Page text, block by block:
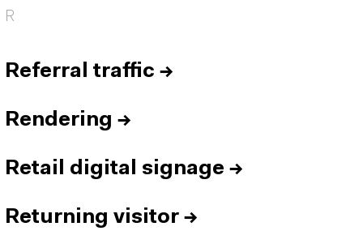
R
Referral traffic →
Rendering →
Retail digital signage →
Returning visitor →